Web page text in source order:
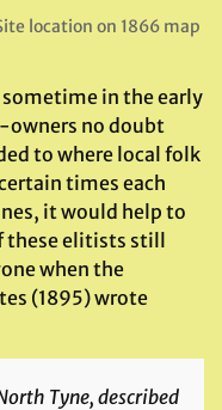
location on 1866 map
in the early
owners no doubt
to where local folk
times each
it would help to
these elitists still
when the
(1895) wrote
Tyne, described